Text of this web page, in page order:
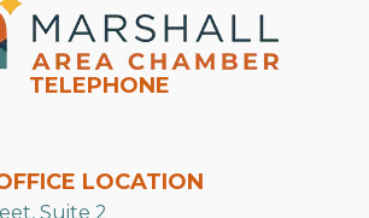
TELEPHONE
LOCATION
Suite 2